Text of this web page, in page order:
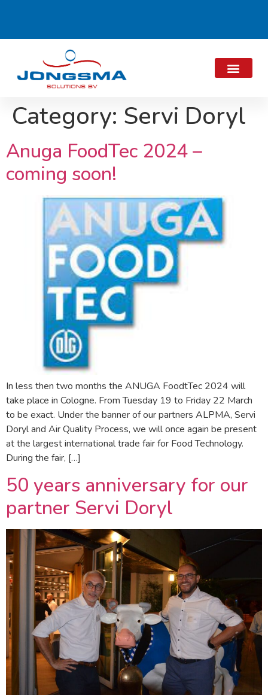
Category: Servi Doryl
Anuga FoodTec 2024 –
coming soon!
In less then two months the ANUGA FoodtTec 2024 will
take place in Cologne. From Tuesday 19 to Friday 22 March
to be exact. Under the banner of our partners ALPMA, Servi
Doryl and Air Quality Process, we will once again be present
at the largest international trade fair for Food Technology.
During the fair, […]
50 years anniversary for our
partner Servi Doryl